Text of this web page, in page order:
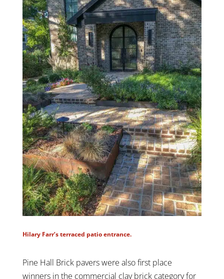
Hilary Farr’s terraced patio entrance.
Pine Hall Brick pavers were also first place
winners in the commercial clay brick category for